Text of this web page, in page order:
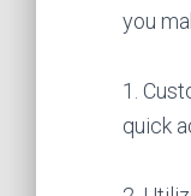
you
1.
quick